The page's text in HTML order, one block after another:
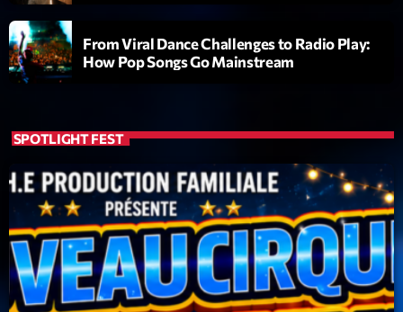
LAST EVENT
L
e
e
r
i
d
é
o
00:00 02:13:48
Upcoming shows
From Viral Dance Challenges to Radio Play:
How Pop Songs Go Mainstream
SPOTLIGHT FEST